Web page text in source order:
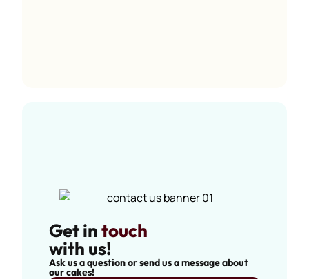
Get intouch
with us!
Ask us a question or send us a message about
our cakes!